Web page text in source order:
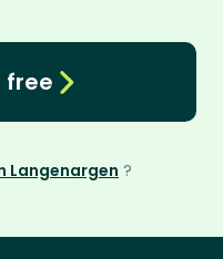
free
Langenargen ?